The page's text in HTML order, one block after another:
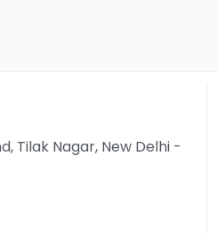
Tilak Nagar, New Delhi -